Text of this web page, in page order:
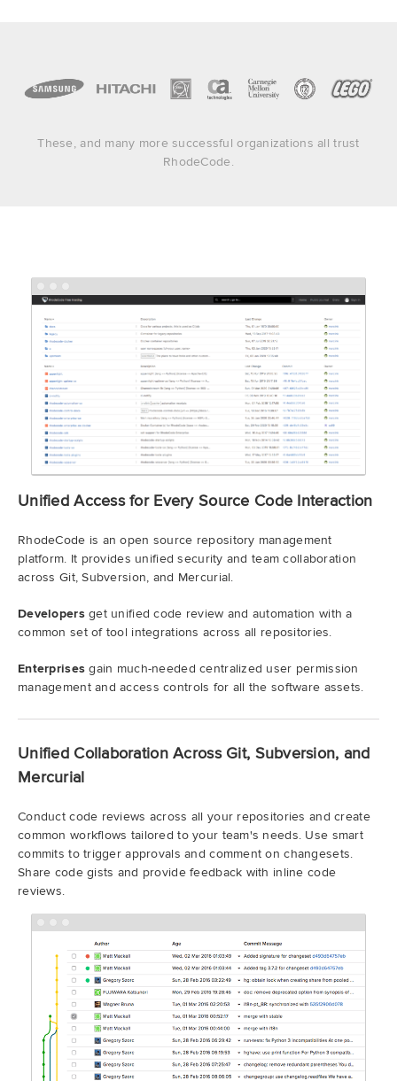
These, and many more successful organizations all trust
RhodeCode.
Unified Access for Every Source Code Interaction
RhodeCode is an open source repository management
platform. It provides unified security and team collaboration
across Git, Subversion, and Mercurial.
Developersget unified code review and automation with a
common set of tool integrations across all repositories.
Enterprises gain much-needed centralized user permission
management and access controls for all the software assets.
Unified Collaboration Across Git, Subversion, and
Mercurial
Conduct code reviews across all your repositories and create
common workflows tailored to your team's needs. Use smart
commits to trigger approvals and comment on changesets.
Share code gists and provide feedback with inline code
reviews.